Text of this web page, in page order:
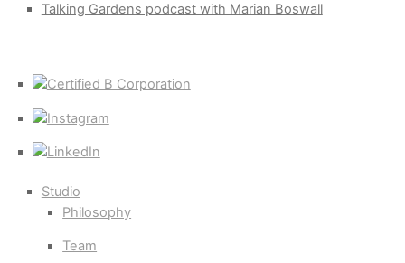
Talking Gardens podcast with Marian Boswall
Certified
Instagram
LinkedIn
Studio
Philosophy
Team